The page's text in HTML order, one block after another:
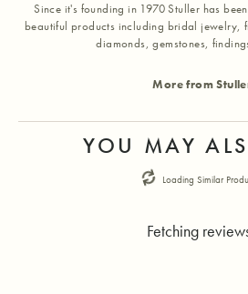
Since it's founding in 1970 Stuller has
beautiful products including bridal jewelry,
diamonds, gemstones,
More from
YOU MAY
Loading Similar
Fetching